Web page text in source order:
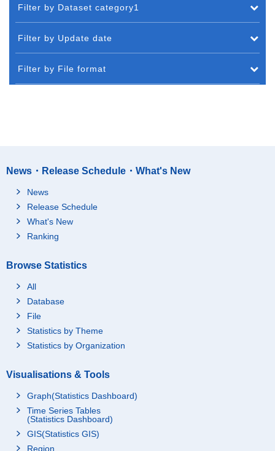
Filter by Dataset category1
Filter by Update date
Filter by File format
News・Release Schedule・What's New
News
Release Schedule
What's New
Ranking
Browse Statistics
All
Database
File
Statistics by Theme
Statistics by Organization
Visualisations & Tools
Graph(Statistics Dashboard)
Time Series Tables
(Statistics Dashboard)
GIS(Statistics GIS)
Region